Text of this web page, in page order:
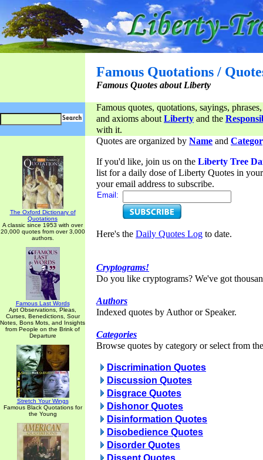
Famous Quotations /
Famous Quotes about Liberty
Famous quotes, quotations, sayings,
and axioms aboutLiberty and the
with it.
The Oxford Dictionary of
Quotations
A classic since 1953 with over
20,000 quotes from over 3,000
authors.
Famous Last Words
Apt Observations, Pleas,
Curses, Benedictions, Sour
Notes, Bons Mots, and Insights
from People on the Brink of
Departure
Stretch Your Wings
Famous Black Quotations for
the Young
Quotes are organized by Name and
If you'd like, join us on the Liberty Tree
list for a daily dose of Liberty Quotes in
your email address to subscribe.
Email:
Here's the Daily Quotes Log to date.
Cryptograms!
Do you like cryptograms? We've got
Authors
Indexed quotes by Author or Speaker.
Categories
Browse quotes by category or select from
Discrimination Quotes
Discussion Quotes
Disgrace Quotes
Dishonor Quotes
Disinformation Quotes
Disobedience Quotes
Disorder Quotes
Dissent Quotes